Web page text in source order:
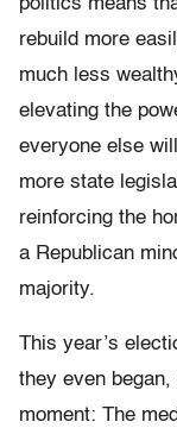
politics means
rebuild more
much less
elevating the
everyone else
more state
reinforcing the
a Republican
majority.
This year’s
they even
moment: The